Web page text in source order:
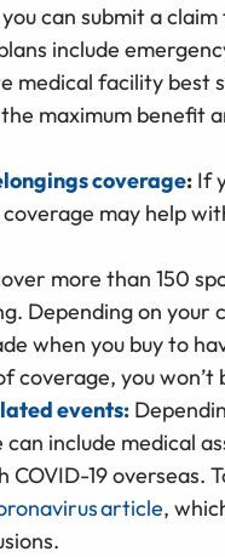
can submit a
include
medical facility best
maximum benefit
coverage: If
may help
more than 150
Depending on
when you buy to
coverage, you
events:
include medical
19 overseas.
article,